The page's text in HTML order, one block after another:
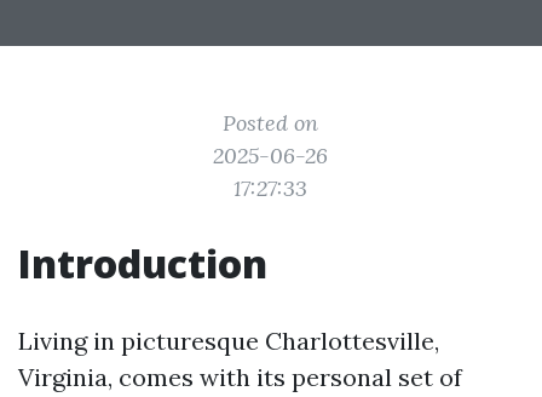
Posted on
2025-06-26
17:27:33
Introduction
Living in picturesque Charlottesville,
Virginia, comes with its personal set of